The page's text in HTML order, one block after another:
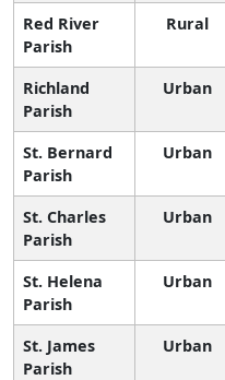
Red River
Parish
Rural
Richland
Parish
Urban
St. Bernard
Parish
Urban
St. Charles
Parish
Urban
St. Helena
Parish
Urban
St. James
Parish
Urban